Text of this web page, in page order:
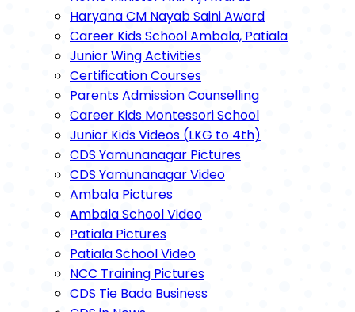
Haryana CM Nayab Saini Award
Career Kids School Ambala, Patiala
Junior Wing Activities
Certification Courses
Parents Admission Counselling
Career Kids Montessori School
Junior Kids Videos (LKG to 4th)
CDS Yamunanagar Pictures
CDS Yamunanagar Video
Ambala Pictures
Ambala School Video
Patiala Pictures
Patiala School Video
NCC Training Pictures
CDS Tie Bada Business